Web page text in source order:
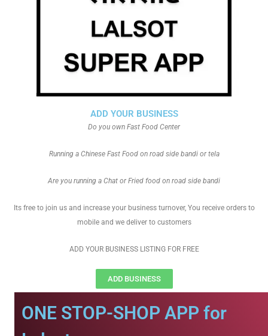
ADD YOUR BUSINESS
Do you own Fast Food Center
Running a Chinese Fast Food on road side bandi or tela
Are you running a Chat or Fried food on road side bandi
Its free to join us and increase your business turnover, You receive orders to
mobile and we deliver to customers
ADD YOUR BUSINESS LISTING FOR FREE
ADD BUSINESS
ONE STOP-SHOP APP for